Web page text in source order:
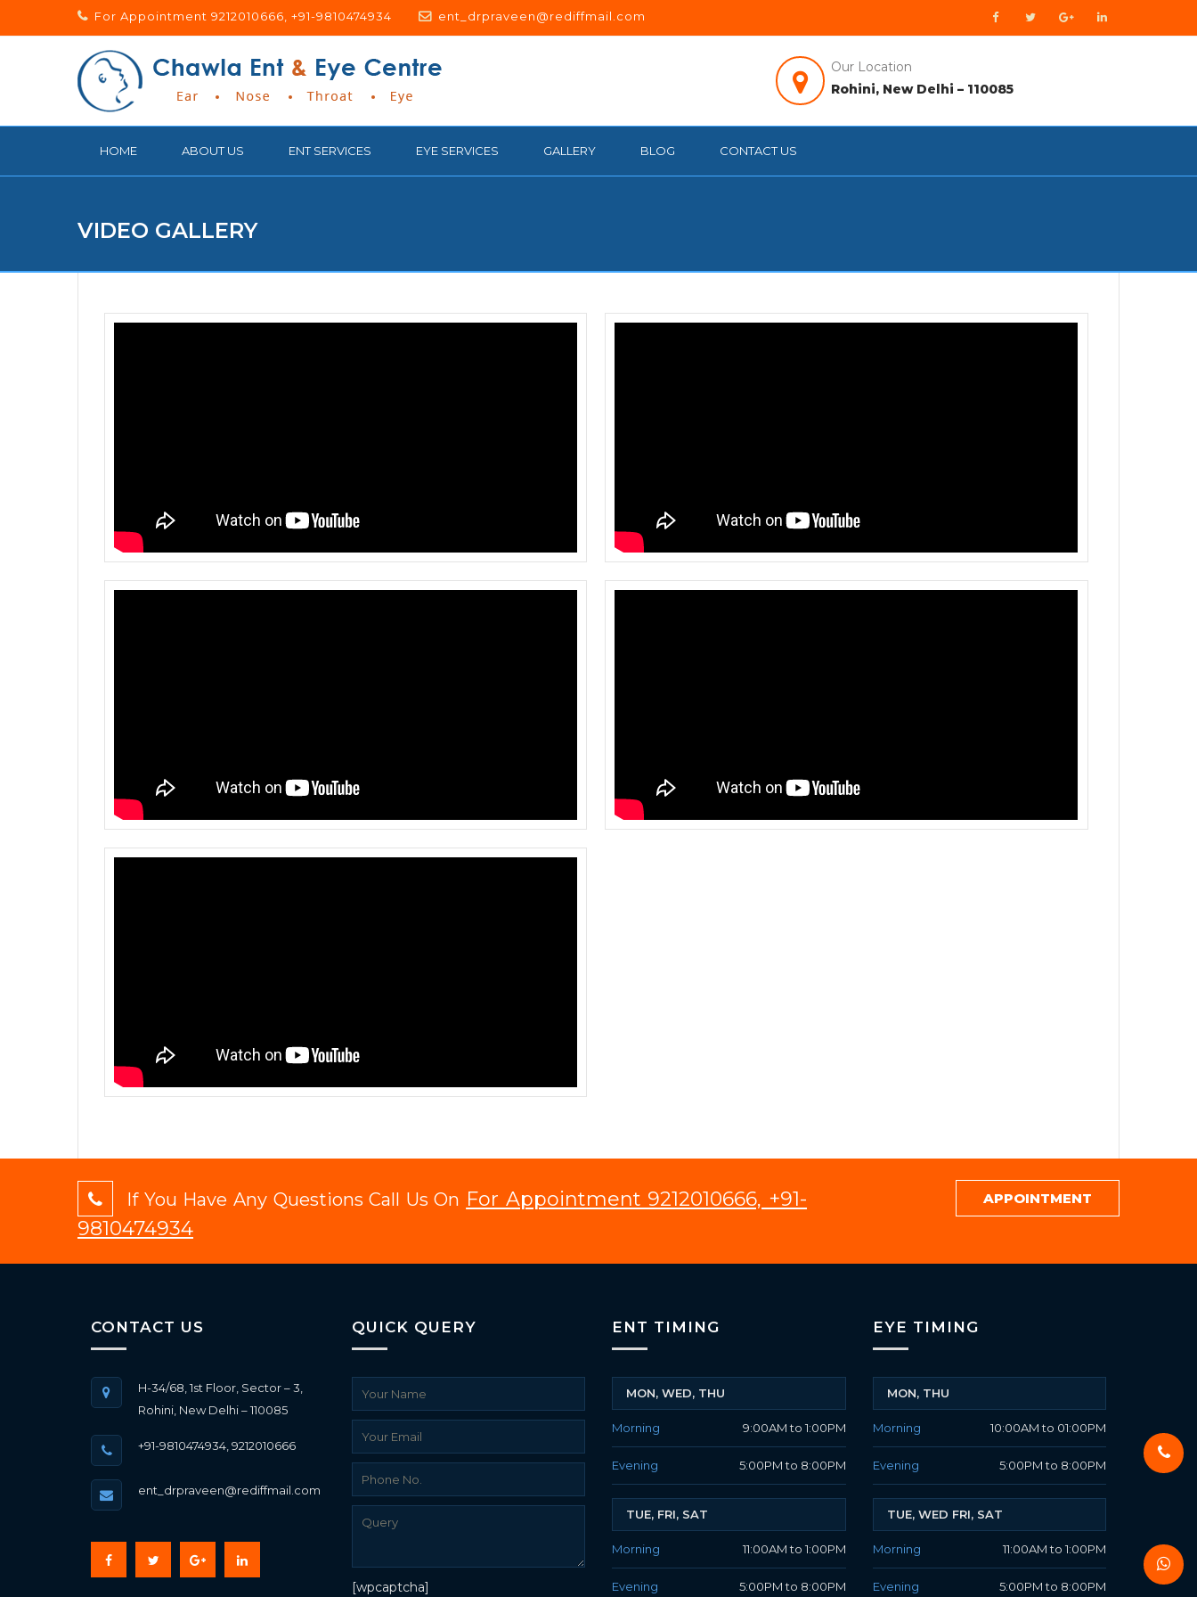
For Appointment 9212010666, +91-9810474934 ent_drpraveen@rediffmail.com
Our Location
Rohini, New Delhi – 110085
HOME ABOUT US ENT SERVICES EYE SERVICES GALLERY BLOG CONTACT US
VIDEO GALLERY
If You Have Any Questions Call Us On For Appointment 9212010666, +91-
9810474934
APPOINTMENT
CONTACT US
H-34/68, 1st Floor, Sector – 3,
Rohini, New Delhi – 110085
+91-9810474934, 9212010666
ent_drpraveen@rediffmail.com
QUICK QUERY
[wpcaptcha]
ENT TIMING
MON, WED, THU
Morning 9:00AM to 1:00PM
Evening 5:00PM to 8:00PM
TUE, FRI, SAT
Morning 11:00AM to 1:00PM
Evening 5:00PM to 8:00PM
EYE TIMING
MON, THU
Morning 10:00AM to 01:00PM
Evening 5:00PM to 8:00PM
TUE, WED FRI, SAT
Morning 11:00AM to 1:00PM
Evening 5:00PM to 8:00PM